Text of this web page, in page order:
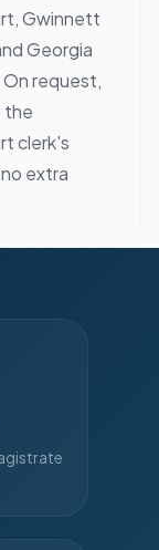
Gwinnett
Georgia
request,
the
clerk's
extra